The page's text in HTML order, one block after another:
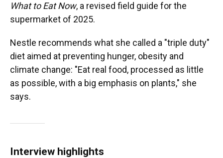
What to Eat Now, a revised field guide for the
supermarket of 2025.
Nestle recommends what she called a "triple duty"
diet aimed at preventing hunger, obesity and
climate change: "Eat real food, processed as little
as possible, with a big emphasis on plants," she
says.
Interview highlights